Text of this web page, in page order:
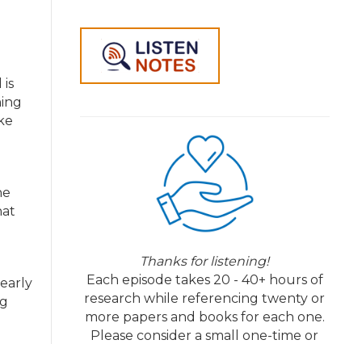
is
Thanks for listening!
Each episode takes 20 - 40+ hours of
research while referencing twenty or
more papers and books for each one.
Please consider a small one-time or